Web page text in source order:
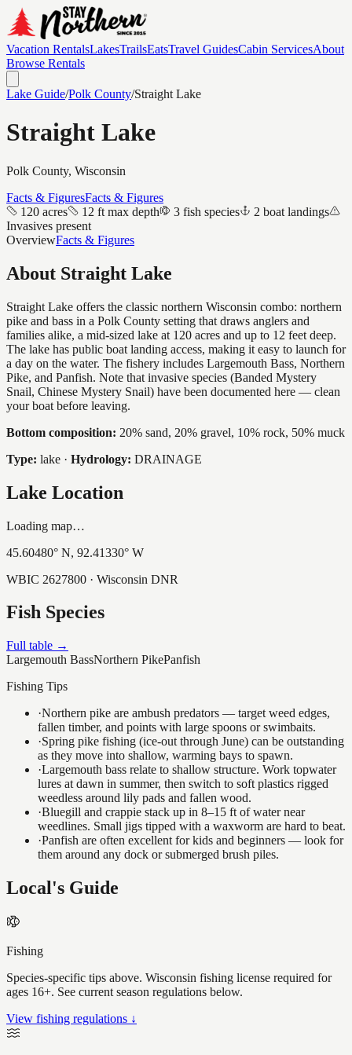
Vacation RentalsLakesTrailsEatsTravel GuidesCabin ServicesAbout
Browse Rentals
Lake Guide/Polk County/Straight Lake
Straight Lake
Polk County, Wisconsin
Facts & FiguresFacts & Figures
120 acres
12 ft max depth 3 fish species
2 boat landings
Invasives present
OverviewFacts & Figures
About Straight Lake
Straight Lake offers the classic northern Wisconsin combo: northern
pike and bass in a Polk County setting that draws anglers and
families alike, a mid-sized lake at 120 acres and up to 12 feet deep.
The lake has public boat landing access, making it easy to launch for
a day on the water. The fishery includes Largemouth Bass, Northern
Pike, and Panfish. Note that invasive species (Banded Mystery
Snail, Chinese Mystery Snail) have been documented here — clean
your boat before leaving.
Bottom composition: 20% sand, 20% gravel, 10% rock, 50% muck
Type: lake · Hydrology: DRAINAGE
Lake Location
Loading map…
45.60480° N, 92.41330° W
WBIC 2627800 · Wisconsin DNR
Fish Species
Full table →
Largemouth BassNorthern PikePanfish
Fishing Tips
·Northern pike are ambush predators — target weed edges,
fallen timber, and points with large spoons or swimbaits.
·Spring pike fishing (ice-out through June) can be outstanding
as they move into shallow, warming bays to spawn.
·Largemouth bass relate to shallow structure. Work topwater
lures at dawn in summer, then switch to soft plastics rigged
weedless around lily pads and fallen wood.
·Bluegill and crappie stack up in 8–15 ft of water near
weedlines. Small jigs tipped with a waxworm are hard to beat.
·Panfish are often excellent for kids and beginners — look for
them around any dock or submerged brush piles.
Local's Guide
Fishing
Species-specific tips above. Wisconsin fishing license required for
ages 16+. See current season regulations below.
View fishing regulations ↓